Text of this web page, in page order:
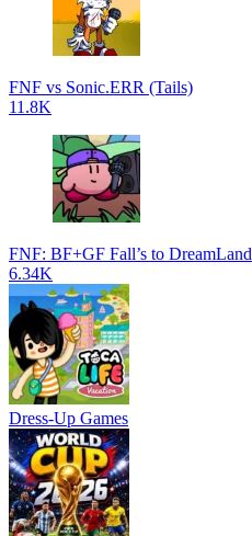
FNF vs Sonic.ERR (Tails)
11.8K
FNF: BF+GF Fall’s to DreamLand
6.34K
Dress-Up Games